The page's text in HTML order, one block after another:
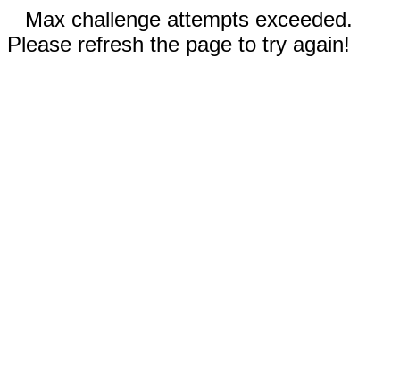
Max challenge attempts exceeded.
Please refresh the page to try again!